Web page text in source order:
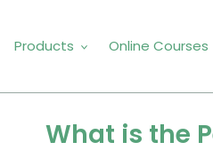
Products Online Courses
What is the